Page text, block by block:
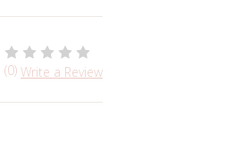
(0) Write a Review